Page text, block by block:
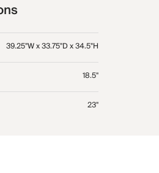
39.25"W x 33.75"D x 34.5"H
18.5"
23"